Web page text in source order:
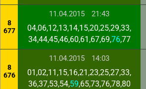
8
677
11.04.2015 21:43
04,06,12,13,14,15,20,25,29,33,
34,44,45,46,60,61,67,69,76,77
8
676
11.04.2015 14:03
01,02,11,15,16,21,23,25,27,33,
36,37,53,54,59,65,73,76,78,80